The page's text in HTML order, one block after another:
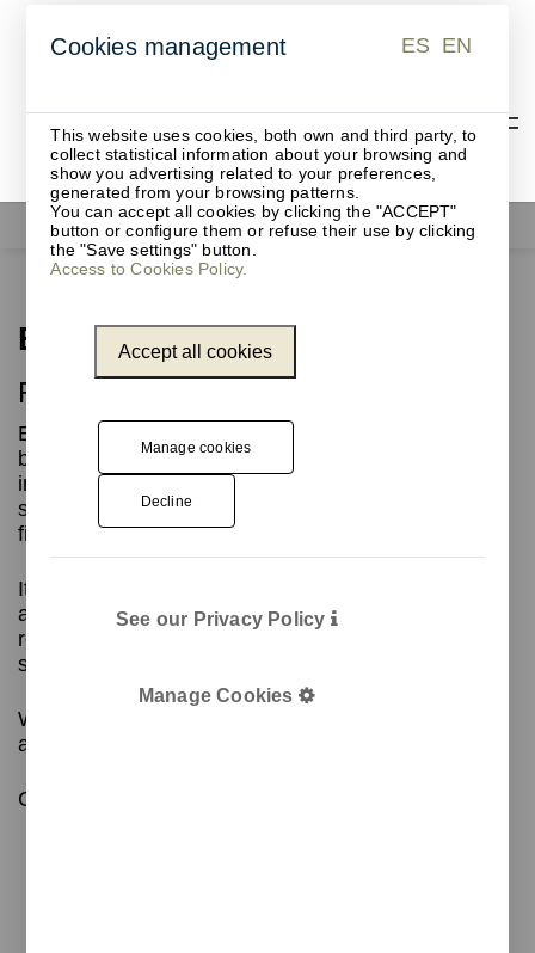
Waste bins Brice
Brice
Recycling waste bins
Elliptical waste bin with perforations along the
body, made of laminated steel sheet, ideal for
indoor and outdoor waste collection and
separation. Its robust structure and high-quality
finishes guarantee durability and functionality.
It includes a ramp at the opening that prevents
access to the contents inside, and the door for
removing the bags has a locking system for added
security.
With corrosion protection treatment and an
architectural paint coating.
Contact us for more information!
Cookies management ES EN
This website uses cookies, both own and third party, to
collect statistical information about your browsing and
show you advertising related to your preferences,
generated from your browsing patterns.
You can accept all cookies by clicking the "ACCEPT"
button or configure them or refuse their use by clicking
the "Save settings" button.
Access to Cookies Policy.
Accept all cookies
Manage cookies
Decline
See our Privacy Policy
Manage Cookies